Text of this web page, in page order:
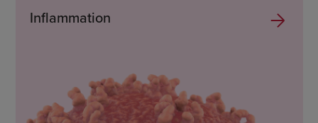
Inflammation